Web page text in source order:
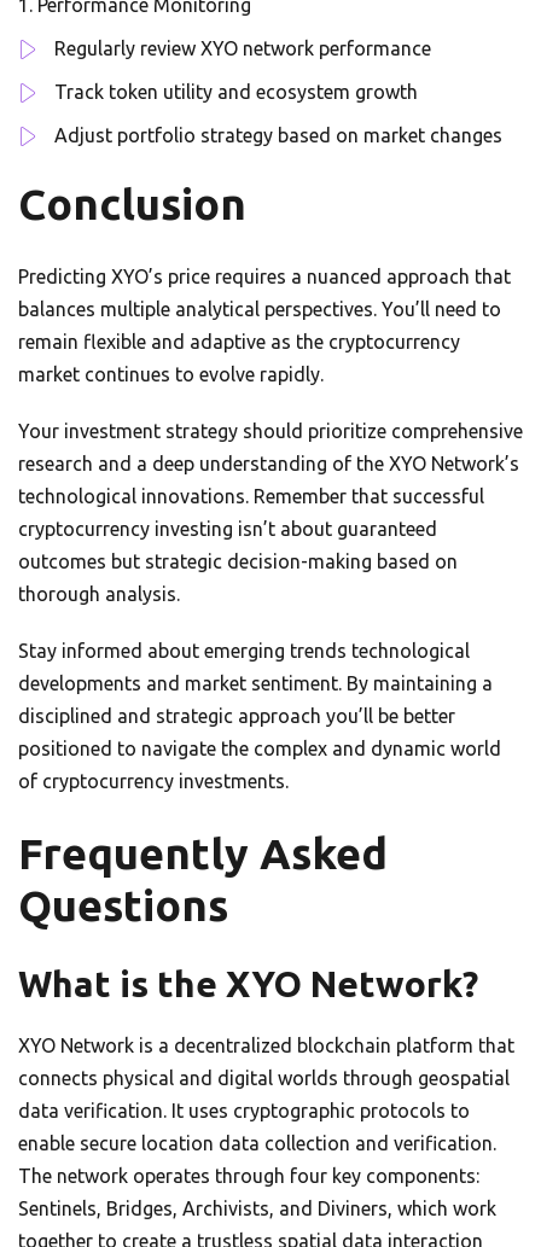
Performance Monitoring
Regularly review XYO network performance
Track token utility and ecosystem growth
Adjust portfolio strategy based on market changes
Conclusion
Predicting XYO’s price requires a nuanced approach that
balances multiple analytical perspectives. You’ll need to
remain flexible and adaptive as the cryptocurrency
market continues to evolve rapidly.
Your investment strategy should prioritize comprehensive
research and a deep understanding of the XYO Network’s
technological innovations. Remember that successful
cryptocurrency investing isn’t about guaranteed
outcomes but strategic decision-making based on
thorough analysis.
Stay informed about emerging trends technological
developments and market sentiment. By maintaining a
disciplined and strategic approach you’ll be better
positioned to navigate the complex and dynamic world
of cryptocurrency investments.
Frequently Asked
Questions
What is the XYO Network?
XYO Network is a decentralized blockchain platform that
connects physical and digital worlds through geospatial
data verification. It uses cryptographic protocols to
enable secure location data collection and verification.
The network operates through four key components:
Sentinels, Bridges, Archivists, and Diviners, which work
together to create a trustless spatial data interaction